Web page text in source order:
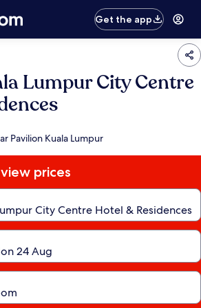
Get the app
Lumpur City Centre
Pavilion Kuala Lumpur
prices